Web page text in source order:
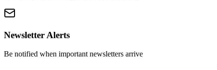
Newsletter Alerts
Be notified when important newsletters arrive